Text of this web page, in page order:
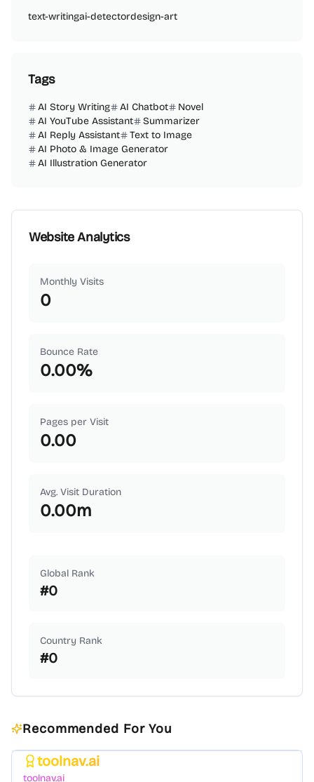
text-writingai-detectordesign-art
Tags
AI Story Writing AI Chatbot
Novel
AI YouTube Assistant
Summarizer
AI Reply Assistant
Text to Image
AI Photo & Image Generator
AI Illustration Generator
Website Analytics
Monthly Visits
0
Bounce Rate
0.00%
Pages per Visit
0.00
Avg. Visit Duration
0.00m
Global Rank
#0
Country Rank
#0
Recommended For You
toolnav.ai
toolnav.ai